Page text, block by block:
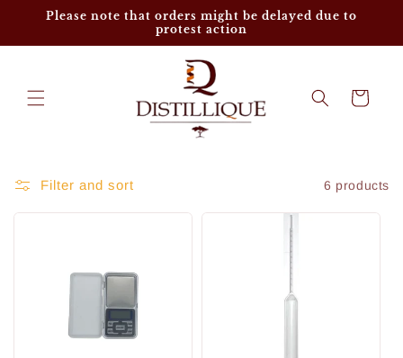
Skip to
Please note that orders might be delayed due to
protest action
Cart
Filter and sort 6 products